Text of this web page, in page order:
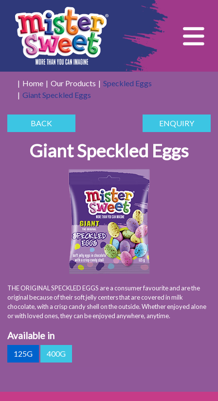
Home Our Products
Speckled Eggs
Giant Speckled Eggs
BACK ENQUIRY
Giant Speckled Eggs
THE ORIGINAL SPECKLED EGGS are a consumer favourite and are the
original because of their soft jelly centers that are covered in milk
chocolate, with a crisp candy shell on the outside. Whether enjoyed alone
or with loved ones, they can be enjoyed anywhere, anytime.
Available in
125G 400G